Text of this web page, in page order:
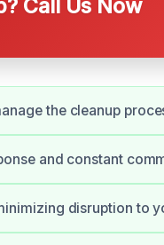
Call Us Now
the cleanup
and constant
disruption to